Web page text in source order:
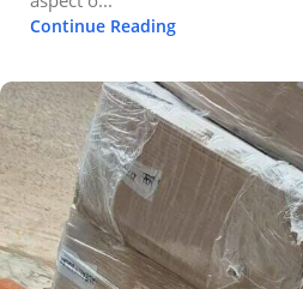
Continue Reading